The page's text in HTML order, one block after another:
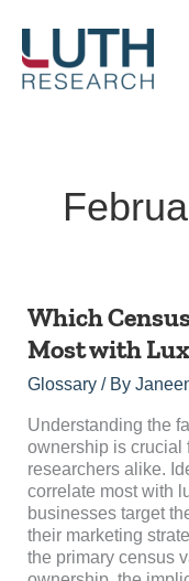
content
Which
Most with
Glossary/ By
Understanding the
ownership is crucial
researchers alike.
correlate most with
businesses target
their marketing
the primary census
Which
Variables
Correlate
with
Luxury
Car
Ownership